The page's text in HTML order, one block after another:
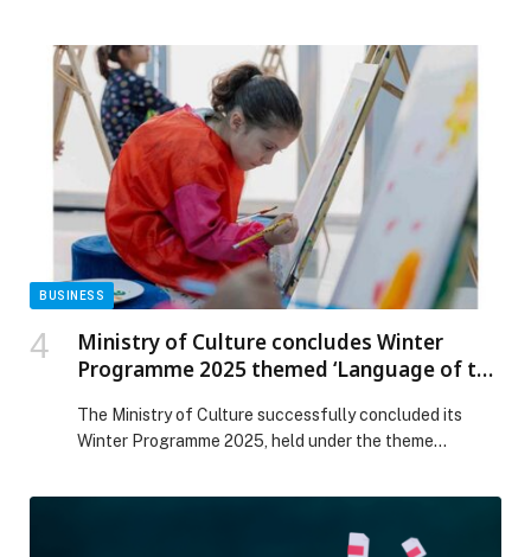
platform that brings together… The post Beauty and
Wellbeing Forum Launches with Great Momentum and
Success for the Third Consecutive Year appeared first
on Web-Release.
BUSINESS
Ministry of Culture concludes Winter
Programme 2025 themed ‘Language of the
The Ministry of Culture successfully concluded its
Winter Programme 2025, held under the theme
collaboration with Sandooq Al Watan and various
Ministry’s Cultural Centres in Al Dhafra, Ajman and Ras